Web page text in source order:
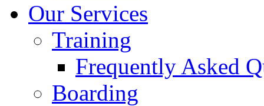
Our Services
Training
Frequently Asked
Boarding